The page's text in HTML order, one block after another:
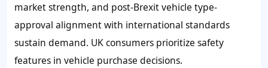
market strength, and post-Brexit vehicle type-
approval alignment with international standards
sustain demand. UK consumers prioritize safety
features in vehicle purchase decisions.